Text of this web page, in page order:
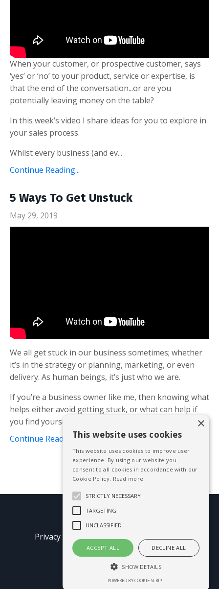
When your customer, or prospective customer, says
‘yes’ or ‘no’ to your product, service or expertise, is
that the end of the conversation...or are you
potentially leaving money on the table?
In this week’s video I share ideas for you to explore in
your sales process.
Whilst every business (and ev...
Continue Reading...
5 Ways To Get Unstuck
May 29, 2019
We all get stuck in our business sometimes; whether
it’s in the strategy or planning, marketing, or even
delivery. As human beings, it’s just who we are.
If you’re a business owner like me, then knowing what
helps either avoid getting stuck, or what can help if
you find yourself there already is ...
Continue Reading...
© 2026 Mike Blissett
Privacy Policy Terms of Use
Earnings
Disclaimer
This website uses cookies
This website uses cookies to improve user
experience. By using our website you
consent to all cookies in accordance with our
Cookie Policy. Read more
STRICTLY NECESSARY
TARGETING
UNCLASSIFIED
ACCEPT ALL DECLINE ALL
SHOW DETAILS
POWERED BY COOKIE-SCRIPT
×